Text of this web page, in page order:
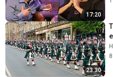
17:20
23:30